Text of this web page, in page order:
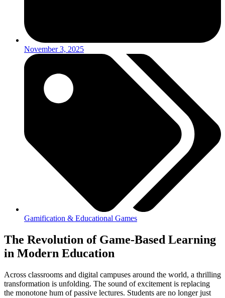
November 3, 2025
Gamification & Educational Games
The Revolution of Game-Based Learning
in Modern Education
Across classrooms and digital campuses around the world, a thrilling
transformation is unfolding. The sound of excitement is replacing
the monotone hum of passive lectures. Students are no longer just